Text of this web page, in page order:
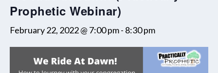
Prophetic Webinar)
February 22, 2022 @ 7:00 pm- 8:30 pm